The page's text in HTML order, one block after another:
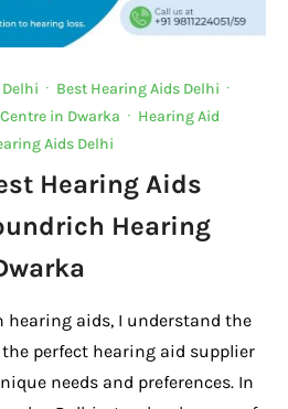
· Best Hearing Aids Delhi ·
in Dwarka · Hearing Aid
Aids Delhi
Hearing Aids
Hearing
hearing aids, I understand the
perfect hearing aid supplier
needs and preferences. In